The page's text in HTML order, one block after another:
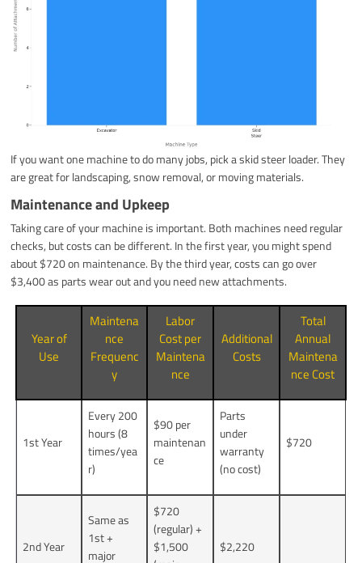
If you want one machine to do many jobs, pick a skid steer loader. They
are great for landscaping, snow removal, or moving materials.
Maintenance and Upkeep
Taking care of your machine is important. Both machines need regular
checks, but costs can be different. In the first year, you might spend
about $720 on maintenance. By the third year, costs can go over
$3,400 as parts wear out and you need new attachments.
Year of
Use
Maintena
nce
Frequenc
y
Labor
Cost per
Maintena
nce
Additional
Costs
Total
Annual
Maintena
nce Cost
1st Year
Every 200
hours (8
times/yea
r)
$90 per
maintenan
ce
Parts
under
warranty
(no cost)
$720
2nd Year
Same as
1st +
major
$720
(regular) +
$1,500
$2,220